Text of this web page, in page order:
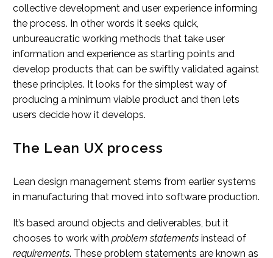
collective development and user experience informing
the process. In other words it seeks quick,
unbureaucratic working methods that take user
information and experience as starting points and
develop products that can be swiftly validated against
these principles. It looks for the simplest way of
producing a minimum viable product and then lets
users decide how it develops.
The Lean UX process
Lean design management stems from earlier systems
in manufacturing that moved into software production.
It’s based around objects and deliverables, but it
chooses to work with problem statements instead of
requirements. These problem statements are known as